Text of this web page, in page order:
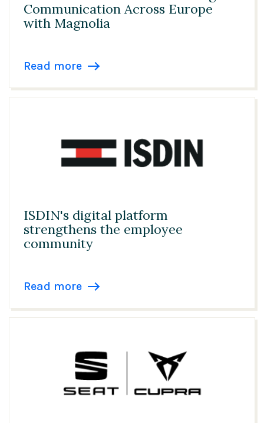
Communication Across Europe
with Magnolia
Read more
ISDIN's digital platform
strengthens the employee
community
Read more